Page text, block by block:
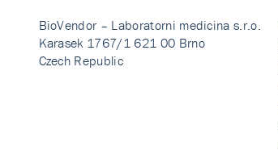
BioVendor – Laboratorni medicina s.r.o.
Karasek 1767/1 621 00 Brno
Czech Republic